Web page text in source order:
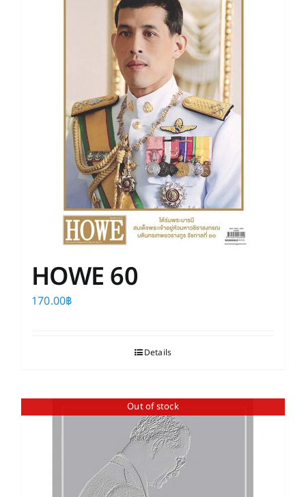
HOWE 60
170.00฿
Details
Out of stock